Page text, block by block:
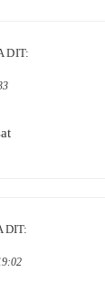
DIT:
DIT: